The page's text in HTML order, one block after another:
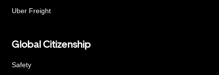
Uber Freight
Global Citizenship
Safety